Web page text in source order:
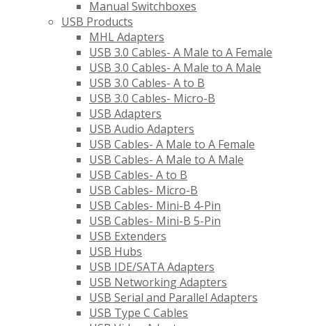
Manual Switchboxes
USB Products
MHL Adapters
USB 3.0 Cables- A Male to A Female
USB 3.0 Cables- A Male to A Male
USB 3.0 Cables- A to B
USB 3.0 Cables- Micro-B
USB Adapters
USB Audio Adapters
USB Cables- A Male to A Female
USB Cables- A Male to A Male
USB Cables- A to B
USB Cables- Micro-B
USB Cables- Mini-B 4-Pin
USB Cables- Mini-B 5-Pin
USB Extenders
USB Hubs
USB IDE/SATA Adapters
USB Networking Adapters
USB Serial and Parallel Adapters
USB Type C Cables